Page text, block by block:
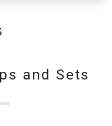
and Sets